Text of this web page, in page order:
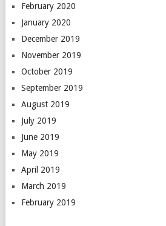
February 2020
January 2020
December 2019
November 2019
October 2019
September 2019
August 2019
July 2019
June 2019
May 2019
April 2019
March 2019
February 2019